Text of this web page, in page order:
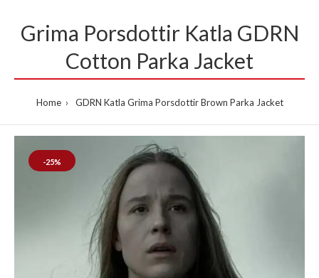
Grima Porsdottir Katla GDRN
Cotton Parka Jacket
Home GDRN Katla Grima Porsdottir Brown Parka Jacket
-25%